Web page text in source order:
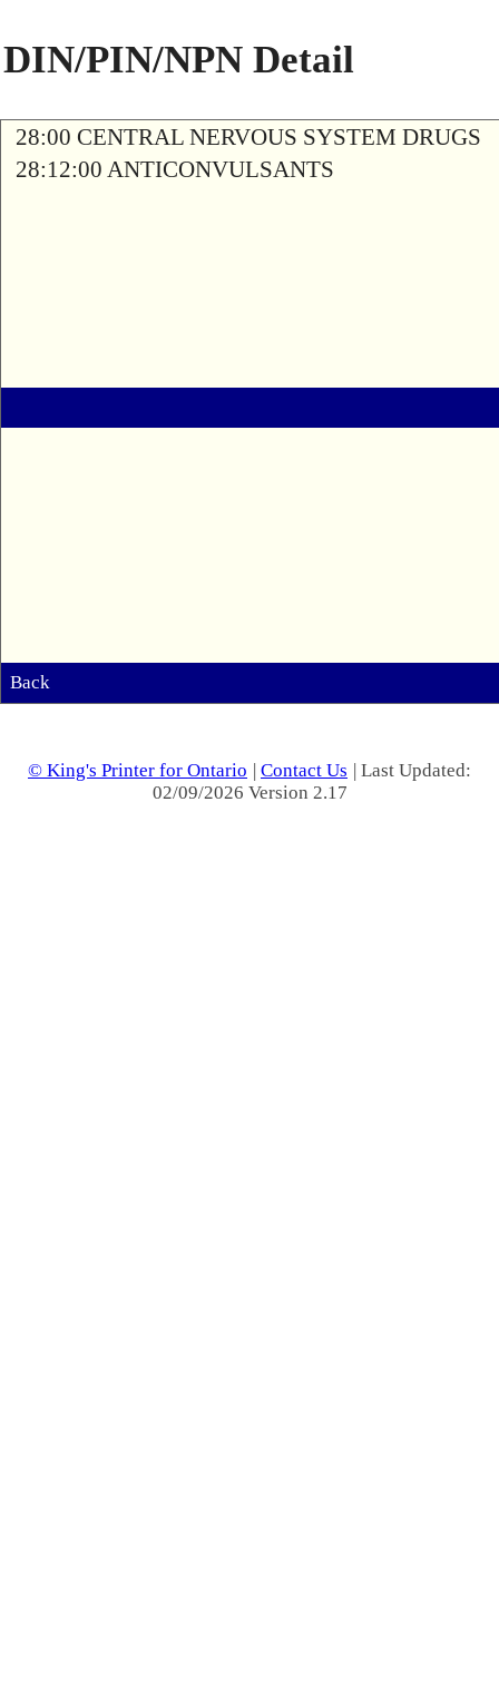
DIN/PIN/NPN Detail
28:00 CENTRAL NERVOUS SYSTEM DRUGS
28:12:00 ANTICONVULSANTS
Back
© King's Printer for Ontario | Contact Us | Last Updated:
02/09/2026 Version 2.17